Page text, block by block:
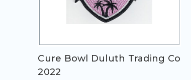
Cure Bowl Duluth Trading Co
2022